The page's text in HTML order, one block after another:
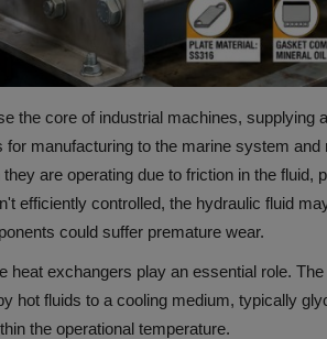
the core of industrial machines, supplying
manufacturing to the marine system
are operating due to friction in the fluid,
efficiently controlled, the hydraulic fluid
could suffer premature wear.
heat exchangers play an essential role.
hot fluids to a cooling medium, typically
the operational temperature.